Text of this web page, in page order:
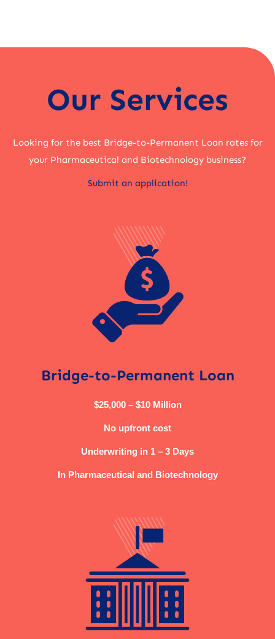
Our Services
Looking for the best Bridge-to-Permanent Loan rates for
your Pharmaceutical and Biotechnology business?
Submit an application!
Bridge-to-Permanent Loan
$25,000 – $10 Million
No upfront cost
Underwriting in 1 – 3 Days
In Pharmaceutical and Biotechnology